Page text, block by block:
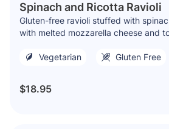
Spinach and Ricotta Ravioli
Gluten-free ravioli stuffed with
with melted mozzarella cheese and
Vegetarian Gluten Free
$18.95